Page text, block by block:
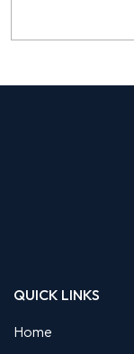
QUICK LINKS
Home